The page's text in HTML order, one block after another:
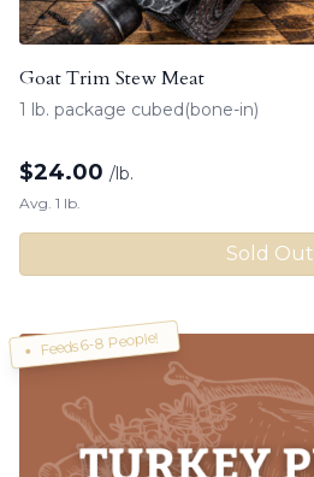
Goat Trim Stew Meat
1 lb. package cubed(bone-in)
$24.00 /lb.
Avg. 1 lb.
Sold Out
Feeds 6-8 People!